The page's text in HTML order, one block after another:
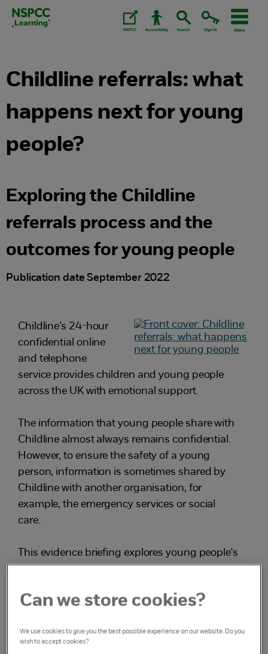
Skip
Childline referrals: what
happens next for young
people?
Exploring the Childline
referrals process and the
outcomes for young people
Publication date September 2022
Childline’s 24-hour
confidential online
and telephone
service provides children and young people
across the UK with emotional support.
The information that young people share with
Childline almost always remains confidential.
However, to ensure the safety of a young
person, information is sometimes shared by
Childline with another organisation, for
example, the emergency services or social
care.
This evidence briefing explores young people's
experiences of the referral process and what
referrals
Can we store cookies?
We use cookies to give you the best possible experience on our website. Do you
wish to accept cookies?